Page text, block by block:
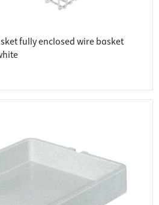
fully enclosed wire basket